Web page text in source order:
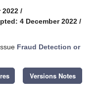
2022 /
4 December 2022 /
Fraud Detection or
Versions Notes